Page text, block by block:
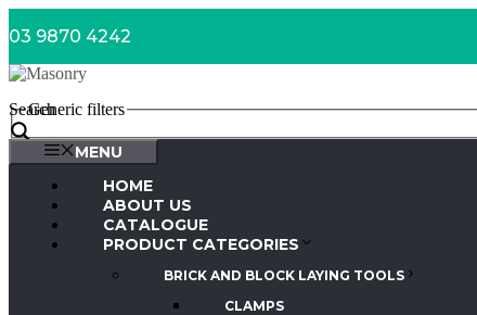
to
03 9870 4242
Search
Generic filters
MENU
HOME
ABOUT US
CATALOGUE
PRODUCT CATEGORIES
BRICK AND BLOCK LAYING TOOLS
CLAMPS